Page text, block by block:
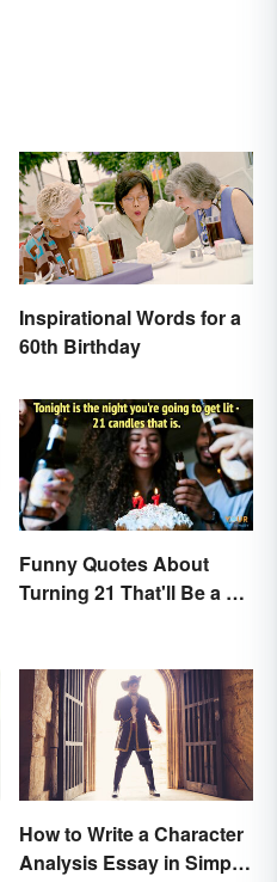
Inspirational Words for a
60th Birthday
Funny Quotes About
Turning 21 That'll Be a Hit
How to Write a Character
Analysis Essay in Simple